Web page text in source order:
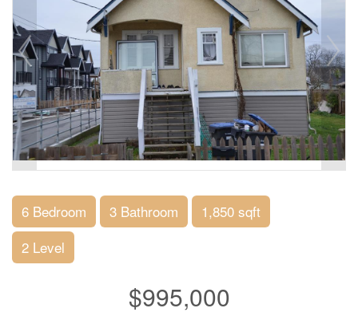
6 Bedroom 3 Bathroom
1,850 sqft
2 Level
$995,000